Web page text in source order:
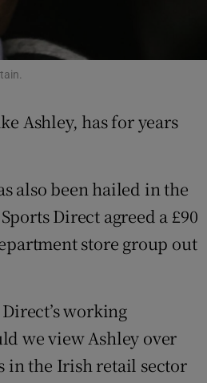
Ashley, has for years
also been hailed in the
Direct agreed a £90
store group out
working
we view Ashley over
in the Irish retail sector